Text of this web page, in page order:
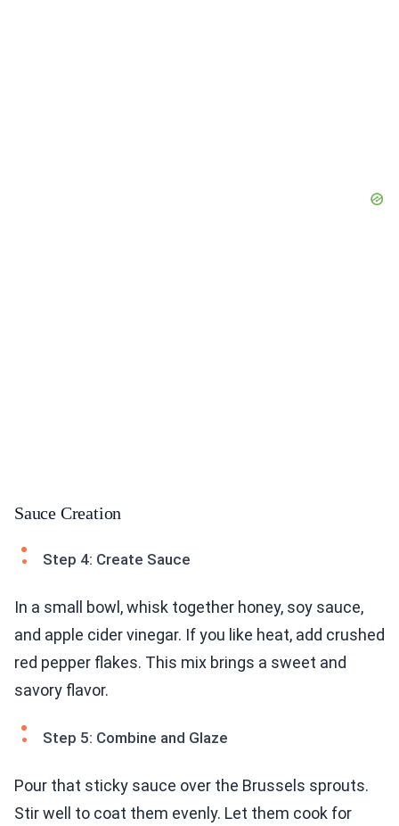
Sauce Creation
Step 4: Create Sauce
In a small bowl, whisk together honey, soy sauce,
and apple cider vinegar. If you like heat, add crushed
red pepper flakes. This mix brings a sweet and
savory flavor.
Step 5: Combine and Glaze
Pour that sticky sauce over the Brussels sprouts.
Stir well to coat them evenly. Let them cook for